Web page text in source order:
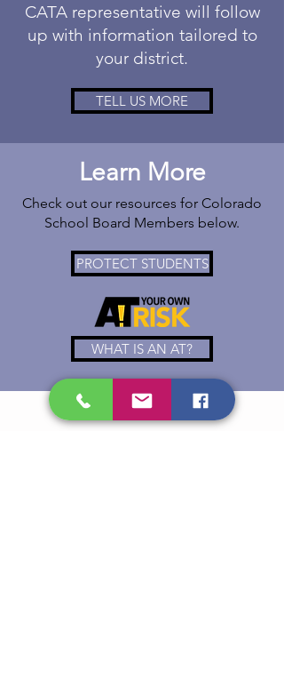
CATA representative will follow
up with information tailored to
your district.
TELL US MORE
Learn More
Check out our resources for Colorado
School Board Members below.
PROTECT STUDENTS
WHAT IS AN AT?